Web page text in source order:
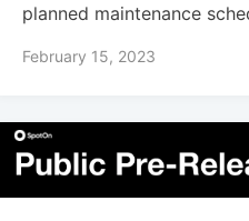
planned maintenance
February 15, 2023